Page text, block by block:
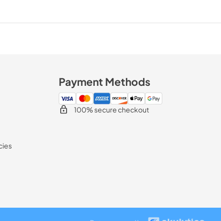
Payment Methods
100% secure checkout